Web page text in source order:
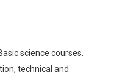
science courses.
technical and